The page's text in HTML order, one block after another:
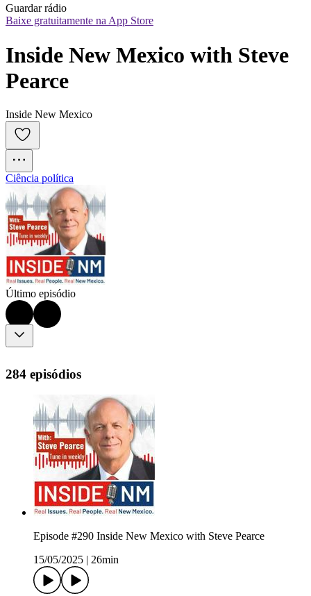
Guardar rádio
Baixe gratuitamente na App Store
Inside New Mexico with Steve
Pearce
Inside New Mexico
Ciência política
Último episódio
284 episódios
Episode #290 Inside New Mexico with Steve Pearce
15/05/2025
26min